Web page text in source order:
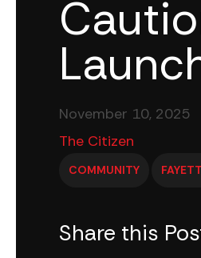
November 10, 2025
The Citizen
COMMUNITY
Share this